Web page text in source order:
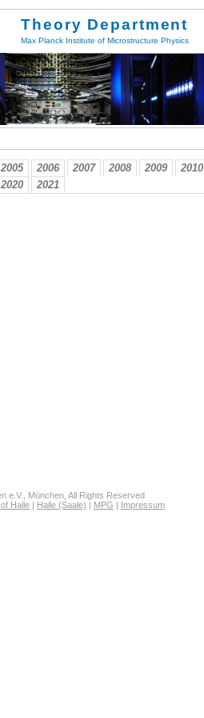
Theory Department
Max Planck Institute of Microstructure Physics
2005 2006 2007 2008 2009 2010
2020 2021
e.V., München, All Rights Reserved
Halle Halle (Saale) MPG Impressum